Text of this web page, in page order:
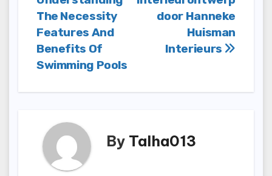
navigation
door Hanneke
Huisman
Interieurs
The Necessity
Features And
Benefits Of
Swimming Pools
By Talha013